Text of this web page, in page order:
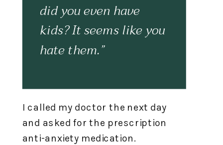
did you even have
kids? It seems like you
hate them.”
I called my doctor the next day
and asked for the prescription
anti-anxiety medication.